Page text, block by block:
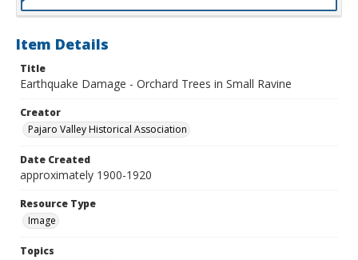
Item Details
Title
Earthquake Damage - Orchard Trees in Small Ravine
Creator
Pajaro Valley Historical Association
Date Created
approximately 1900-1920
Resource Type
Image
Topics